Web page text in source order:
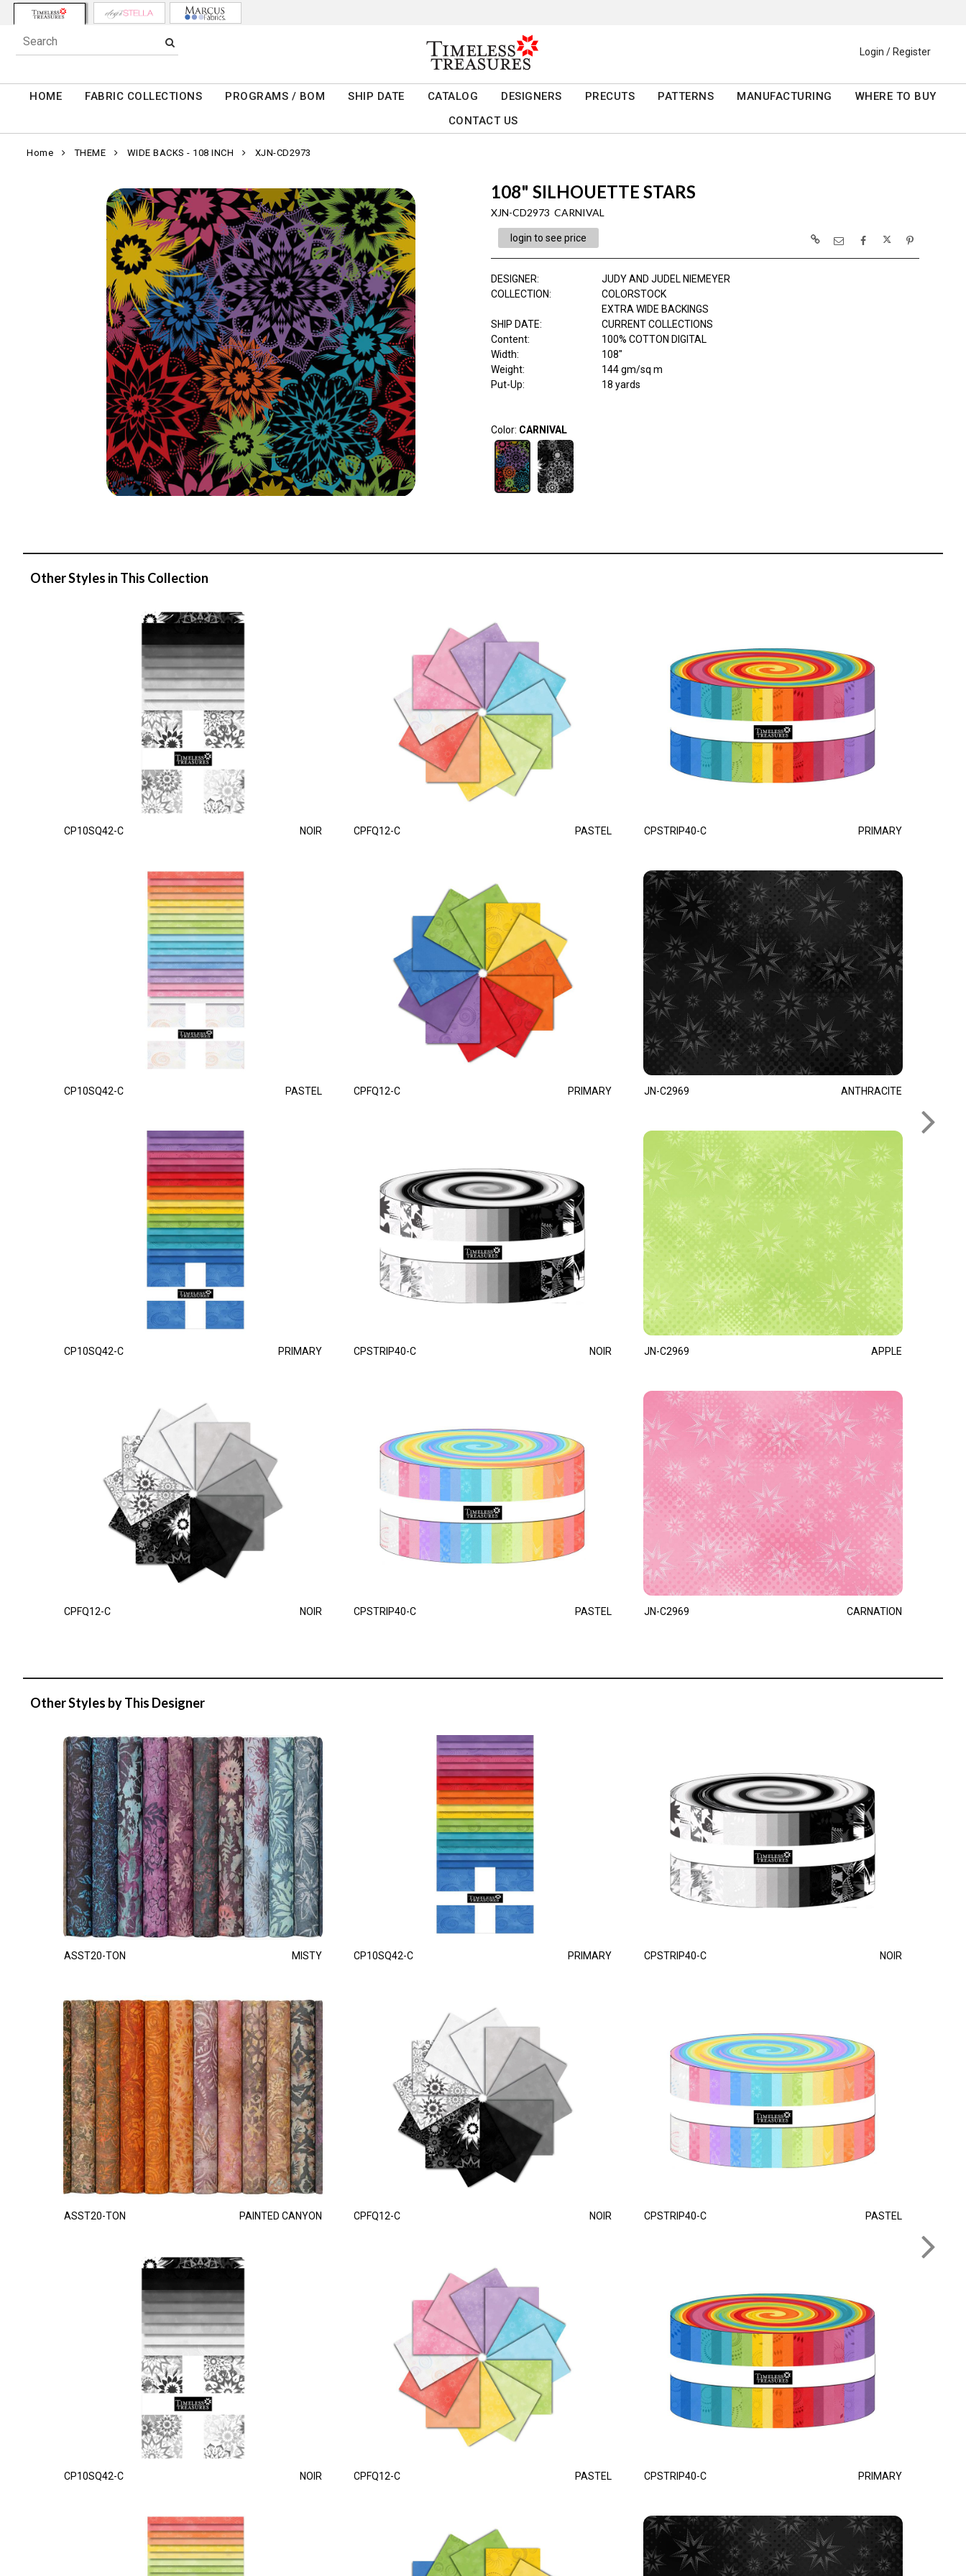
Login / Register
HOME FABRIC COLLECTIONS PROGRAMS / BOM SHIP DATE CATALOG DESIGNERS PRECUTS PATTERNS MANUFACTURING
WHERE TO BUY
CONTACT US
Home THEME WIDE BACKS - 108 INCH XJN-CD2973
108" SILHOUETTE STARS
XJN-CD2973 CARNIVAL
login to see price
DESIGNER:
JUDY AND JUDEL NIEMEYER
COLLECTION:
COLORSTOCK
EXTRA WIDE BACKINGS
SHIP DATE:
CURRENT COLLECTIONS
Content:
100% COTTON DIGITAL
Width:
108"
Weight:
144 gm/sq m
Put-Up:
18 yards
Color: CARNIVAL
Other Styles in This Collection
CP10SQ42-C NOIR
CP10SQ42-C PASTEL
CP10SQ42-C PRIMARY
CPFQ12-C NOIR
CPFQ12-C PASTEL
CPFQ12-C PRIMARY
CPSTRIP40-C NOIR
CPSTRIP40-C PASTEL
CPSTRIP40-C PRIMARY
JN-C2969 ANTHRACITE
JN-C2969 APPLE
JN-C2969 CARNATION
Other Styles by This Designer
ASST20-TON MISTY
ASST20-TON PAINTED CANYON
CP10SQ42-C NOIR
CP10SQ42-C PRIMARY
CPFQ12-C NOIR
CPFQ12-C PASTEL
CPSTRIP40-C NOIR
CPSTRIP40-C PASTEL
CPSTRIP40-C PRIMARY